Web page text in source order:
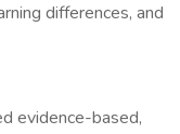
differences, and
evidence-based,